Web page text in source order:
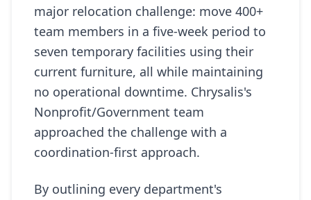
major relocation challenge: move 400+
team members in a five-week period to
seven temporary facilities using their
current furniture, all while maintaining
no operational downtime. Chrysalis's
Nonprofit/Government team
approached the challenge with a
coordination-first approach.
By outlining every department's